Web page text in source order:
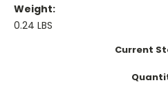
Weight:
0.24 LBS
Current